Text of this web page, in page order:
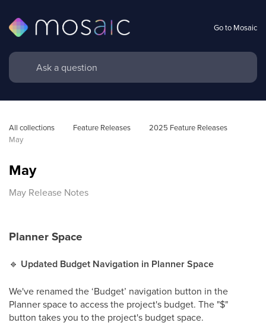
Go to Mosaic
All collections Feature Releases
2025 Feature Releases
May
May
May Release Notes
Planner Space
🔹 Updated Budget Navigation in Planner Space
We've renamed the ‘Budget’ navigation button in the
Planner space to access the project's budget. The "$"
button takes you to the project's budget space.